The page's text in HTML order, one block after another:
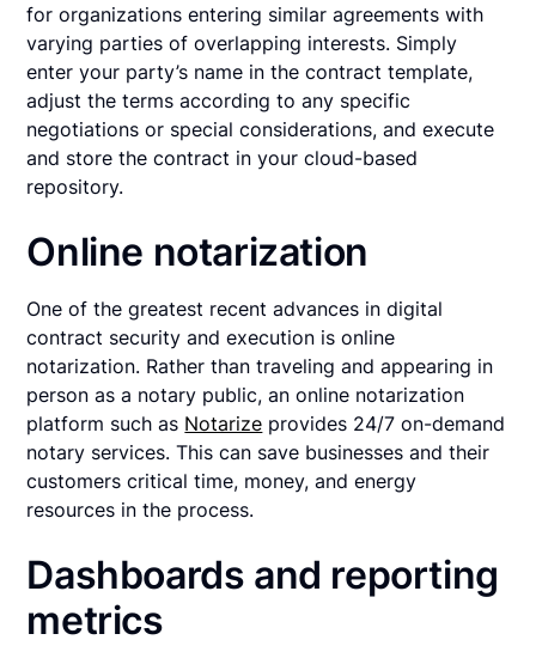
for organizations entering similar agreements with
varying parties of overlapping interests. Simply
enter your party’s name in the contract template,
adjust the terms according to any specific
negotiations or special considerations, and execute
and store the contract in your cloud-based
repository.
Online notarization
One of the greatest recent advances in digital
contract security and execution is online
notarization. Rather than traveling and appearing in
person as a notary public, an online notarization
platform such as Notarize provides 24/7 on-demand
notary services. This can save businesses and their
customers critical time, money, and energy
resources in the process.
Dashboards and reporting
metrics